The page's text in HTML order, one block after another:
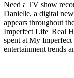
Need a TV show
Danielle, a digital
appears throughout
Imperfect Life, Real
spent at My Imperfect
entertainment trends